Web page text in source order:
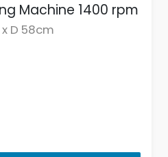
Machine 1400 rpm
D 58cm